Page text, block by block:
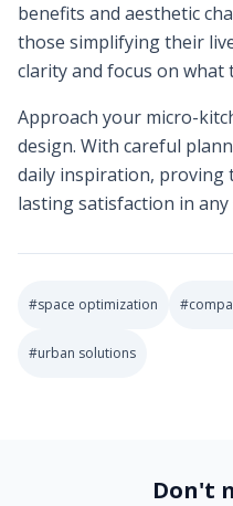
benefits and aesthetic
those simplifying their
clarity and focus on what
Approach your micro-
design. With careful
daily inspiration, proving
lasting satisfaction in any
#space optimization #
#urban solutions
Don't